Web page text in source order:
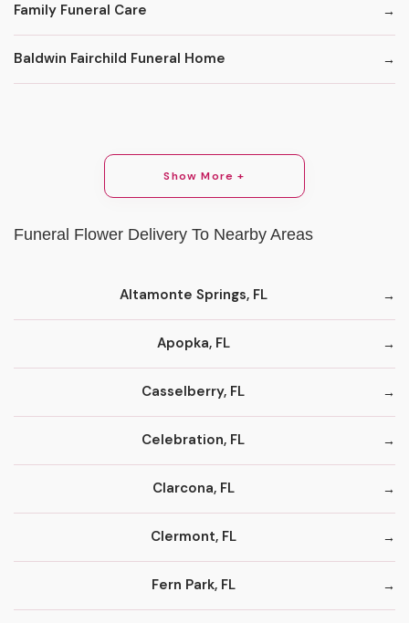
Family Funeral Care
Baldwin Fairchild Funeral Home
Show More +
Funeral Flower Delivery To Nearby Areas
Altamonte Springs, FL
Apopka, FL
Casselberry, FL
Celebration, FL
Clarcona, FL
Clermont, FL
Fern Park, FL